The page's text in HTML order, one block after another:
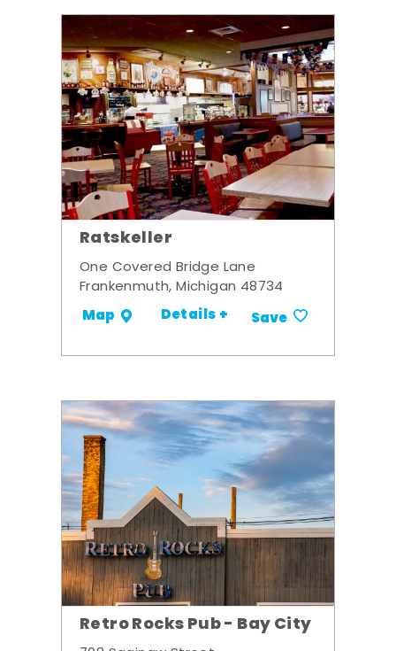
Ratskeller
One Covered Bridge Lane
Frankenmuth, Michigan 48734
Map Details + Save
Retro Rocks Pub - Bay City